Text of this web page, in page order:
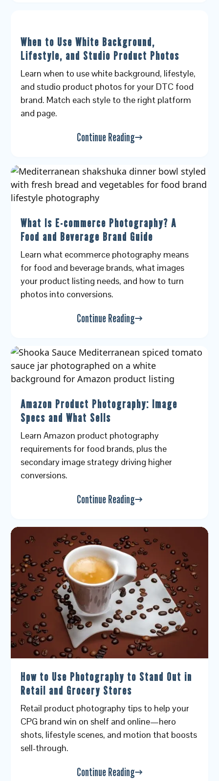
When to Use White Background,
Lifestyle, and Studio Product Photos
Learn when to use white background, lifestyle,
and studio product photos for your DTC food
brand. Match each style to the right platform
and page.
Continue Reading
What Is E-commerce Photography? A
Food and Beverage Brand Guide
Learn what ecommerce photography means
for food and beverage brands, what images
your product listing needs, and how to turn
photos into conversions.
Continue Reading
Amazon Product Photography: Image
Specs and What Sells
Learn Amazon product photography
requirements for food brands, plus the
secondary image strategy driving higher
conversions.
Continue Reading
How to Use Photography to Stand Out in
Retail and Grocery Stores
Retail product photography tips to help your
CPG brand win on shelf and online—hero
shots, lifestyle scenes, and motion that boosts
sell-through.
Continue Reading